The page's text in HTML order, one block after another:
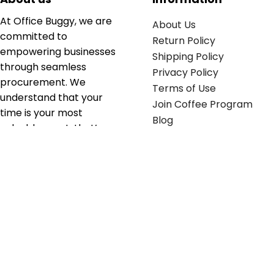
At Office Buggy, we are
committed to
empowering businesses
through seamless
procurement. We
understand that your
time is your most
valuable asset; that’s
About Us
Return Policy
Shipping Policy
Privacy Policy
Terms of Use
Join Coffee Program
Blog